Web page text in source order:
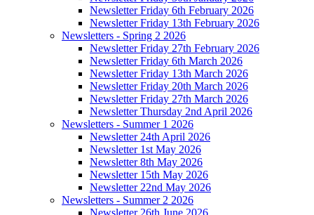
Newsletter Friday 6th February 2026
Newsletter Friday 13th February 2026
Newsletters - Spring 2 2026
Newsletter Friday 27th February 2026
Newsletter Friday 6th March 2026
Newsletter Friday 13th March 2026
Newsletter Friday 20th March 2026
Newsletter Friday 27th March 2026
Newsletter Thursday 2nd April 2026
Newsletters - Summer 1 2026
Newsletter 24th April 2026
Newsletter 1st May 2026
Newsletter 8th May 2026
Newsletter 15th May 2026
Newsletter 22nd May 2026
Newsletters - Summer 2 2026
Newsletter 26th June 2026